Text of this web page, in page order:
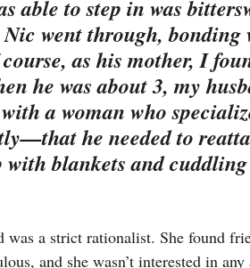
able to step in was
went through, bonding
as his mother, I
he was about 3, my
a woman who
he needed to
blankets and
was a strict rationalist. She found
and she wasn’t interested in